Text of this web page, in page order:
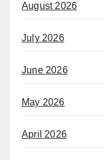
August 2026
July 2026
June 2026
May 2026
April 2026